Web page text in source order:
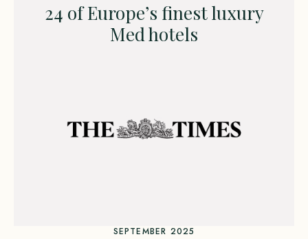
24 of Europe’s finest luxury
Med hotels
SEPTEMBER 2025